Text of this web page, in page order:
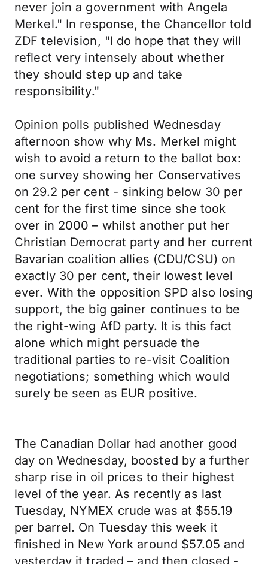
never join a government with Angela
Merkel." In response, the Chancellor told
ZDF television, "I do hope that they will
reflect very intensely about whether
they should step up and take
responsibility."
Opinion polls published Wednesday
afternoon show why Ms. Merkel might
wish to avoid a return to the ballot box:
one survey showing her Conservatives
on 29.2 per cent - sinking below 30 per
cent for the first time since she took
over in 2000 – whilst another put her
Christian Democrat party and her current
Bavarian coalition allies (CDU/CSU) on
exactly 30 per cent, their lowest level
ever. With the opposition SPD also losing
support, the big gainer continues to be
the right-wing AfD party. It is this fact
alone which might persuade the
traditional parties to re-visit Coalition
negotiations; something which would
surely be seen as EUR positive.
The Canadian Dollar had another good
day on Wednesday, boosted by a further
sharp rise in oil prices to their highest
level of the year. As recently as last
Tuesday, NYMEX crude was at $55.19
per barrel. On Tuesday this week it
finished in New York around $57.05 and
yesterday it traded – and then closed -